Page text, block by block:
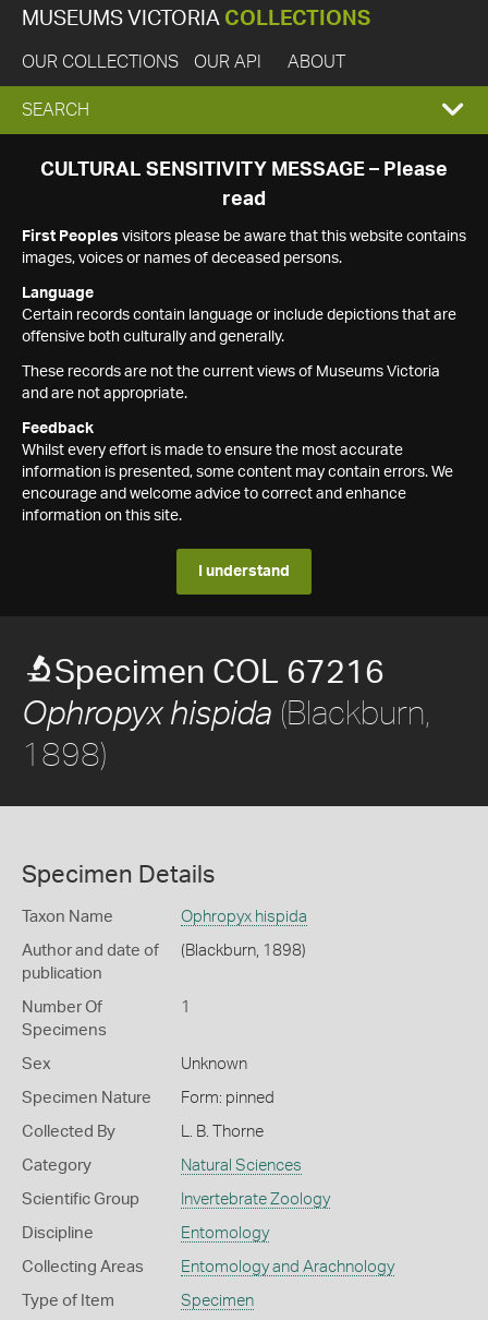
MUSEUMS VICTORIA COLLECTIONS
OUR COLLECTIONS OUR API ABOUT
EXPAND
SEARCH
SEARCH
CULTURAL SENSITIVITY MESSAGE – Please
read
First Peoples visitors please be aware that this website contains
images, voices or names of deceased persons.
Language
Certain records contain language or include depictions that are
offensive both culturally and generally.
These records are not the current views of Museums Victoria
and are not appropriate.
Feedback
Whilst every effort is made to ensure the most accurate
information is presented, some content may contain errors. We
encourage and welcome advice to correct and enhance
information on this site.
I understand
Specimen COL 67216
Ophropyx hispida (Blackburn,
1898)
Specimen Details
Taxon Name Ophropyx hispida
Author and date of
publication
(Blackburn, 1898)
Number Of
Specimens
1
Sex Unknown
Specimen Nature Form: pinned
Collected By L. B. Thorne
Category Natural Sciences
Scientific Group Invertebrate Zoology
Discipline Entomology
Collecting Areas Entomology and Arachnology
Type of Item Specimen